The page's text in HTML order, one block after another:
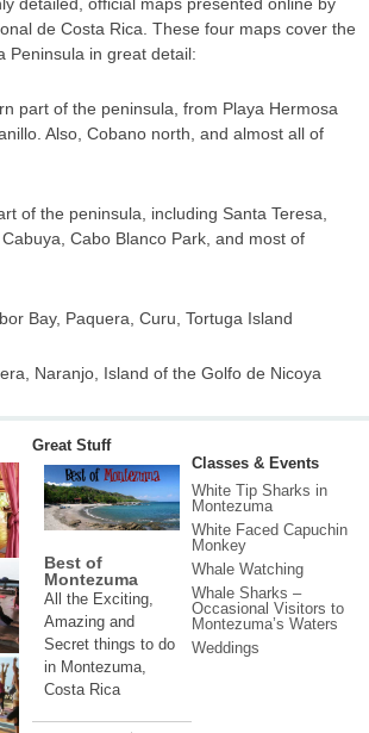
de Costa Rica. These four maps cover the
Peninsula in great detail:
part of the peninsula, from Playa Hermosa
Also, Cobano north, and almost all of
of the peninsula, including Santa Teresa,
Cabo Blanco Park, and most of
Bay, Paquera, Curu, Tortuga Island
Naranjo, Island of the Golfo de Nicoya
Great Stuff
Best of
Montezuma
All the Exciting,
Amazing and
Secret things to do
in Montezuma,
Costa Rica
Classes & Events
White Tip Sharks in
Montezuma
White Faced Capuchin
Monkey
Whale Watching
Whale Sharks –
Occasional Visitors to
Montezuma’s Waters
Weddings